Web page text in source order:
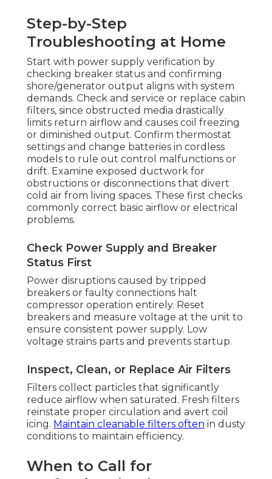
Step-by-Step
Troubleshooting at Home
Start with power supply verification by
checking breaker status and confirming
shore/generator output aligns with system
demands. Check and service or replace cabin
filters, since obstructed media drastically
limits return airflow and causes coil freezing
or diminished output. Confirm thermostat
settings and change batteries in cordless
models to rule out control malfunctions or
drift. Examine exposed ductwork for
obstructions or disconnections that divert
cold air from living spaces. These first checks
commonly correct basic airflow or electrical
problems.
Check Power Supply and Breaker
Status First
Power disruptions caused by tripped
breakers or faulty connections halt
compressor operation entirely. Reset
breakers and measure voltage at the unit to
ensure consistent power supply. Low
voltage strains parts and prevents startup.
Inspect, Clean, or Replace Air Filters
Filters collect particles that significantly
reduce airflow when saturated. Fresh filters
reinstate proper circulation and avert coil
icing. Maintain cleanable filters often in dusty
conditions to maintain efficiency.
When to Call for